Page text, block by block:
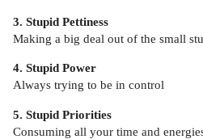
3. Stupid Pettiness
Making a big deal out of the small
4. Stupid Power
Always trying to be in control
5. Stupid Priorities
Consuming all your time and